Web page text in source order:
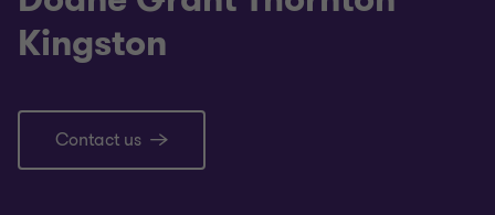
Kingston
Contact us